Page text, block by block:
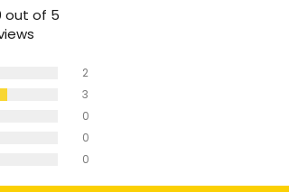
out of 5
2
3
0
0
0